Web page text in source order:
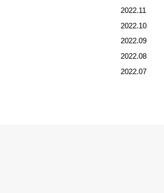
2022.11
2022.10
2022.09
2022.08
2022.07